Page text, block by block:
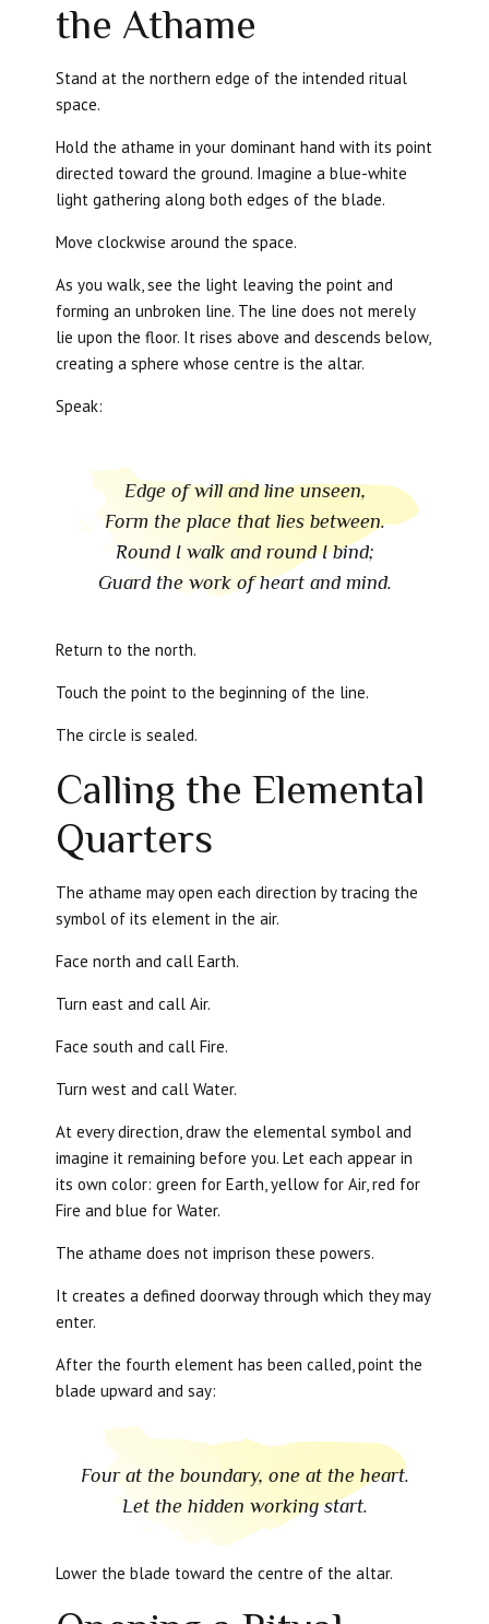
the Athame
Stand at the northern edge of the intended ritual
space.
Hold the athame in your dominant hand with its point
directed toward the ground. Imagine a blue-white
light gathering along both edges of the blade.
Move clockwise around the space.
As you walk, see the light leaving the point and
forming an unbroken line. The line does not merely
lie upon the floor. It rises above and descends below,
creating a sphere whose centre is the altar.
Speak:
Edge of will and line unseen,
Form the place that lies between.
Round I walk and round I bind;
Guard the work of heart and mind.
Return to the north.
Touch the point to the beginning of the line.
The circle is sealed.
Calling the Elemental
Quarters
The athame may open each direction by tracing the
symbol of its element in the air.
Face north and call Earth.
Turn east and call Air.
Face south and call Fire.
Turn west and call Water.
At every direction, draw the elemental symbol and
imagine it remaining before you. Let each appear in
its own color: green for Earth, yellow for Air, red for
Fire and blue for Water.
The athame does not imprison these powers.
It creates a defined doorway through which they may
enter.
After the fourth element has been called, point the
blade upward and say:
Four at the boundary, one at the heart.
Let the hidden working start.
Lower the blade toward the centre of the altar.